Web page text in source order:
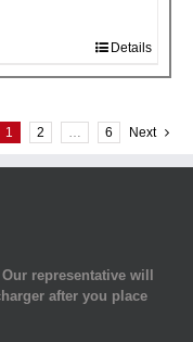
Details
1 2 6 Next
representative will
after you place